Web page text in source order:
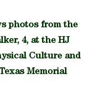
photos from the
4, at the HJ
Culture and
Memorial